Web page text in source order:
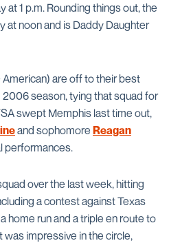
1 p.m. Rounding things out, the
at noon and is Daddy Daughter
American) are off to their best
season, tying that squad for
swept Memphis last time out,
and sophomore Reagan
performances.
over the last week, hitting
a contest against Texas
home run and a triple en route to
impressive in the circle,